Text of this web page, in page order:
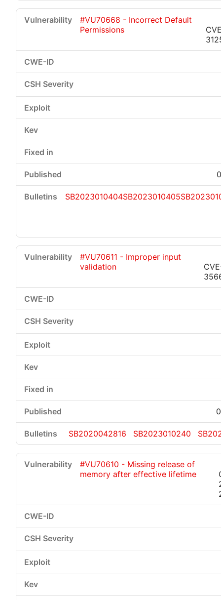
#VU70668 - Incorrect Default
Permissions
SB2023010404SB2023010405
#VU70611 - Improper input
validation
SB2020042816 SB2023010240
#VU70610 - Missing release of
memory after effective lifetime